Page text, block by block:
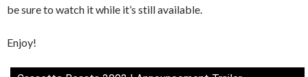
be sure to watch it while it’s still available.
Enjoy!